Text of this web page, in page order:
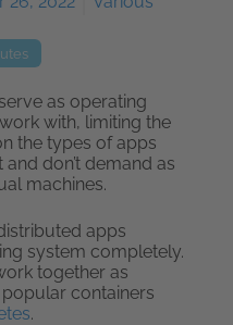
as operating
with, limiting the
the types of apps
don’t demand as
machines.
apps
system completely.
together as
containers
.